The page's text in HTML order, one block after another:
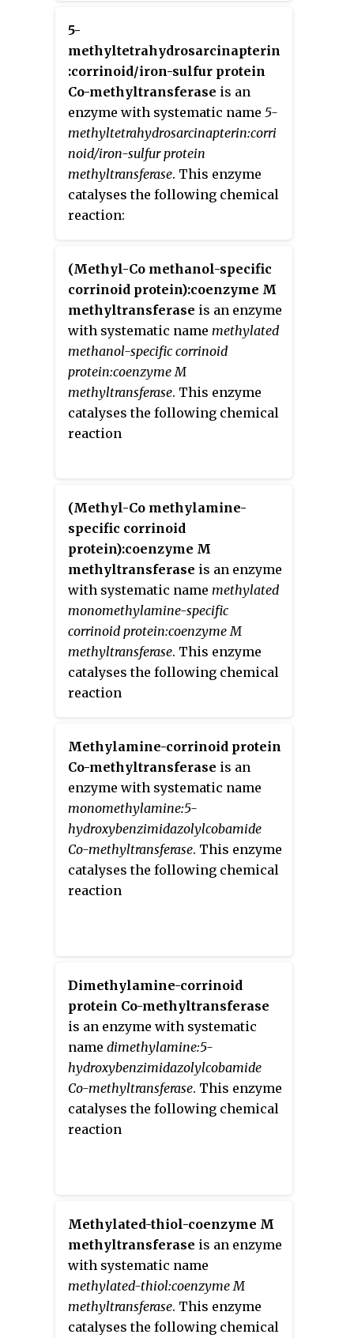
acts as the electrophile that
transfers the methyl group to the
enzyme substrate. SAM is
converted toS-Adenosyl
homocysteine(SAH) during this
process. The breaking of the
SAM-methyl bond and the
formation of the substrate-
methyl bond happen nearly
simultaneously. These enzymatic
genetic diseases, cancer, and
metabolic diseases. Another type
of methyl transfer is the radical
S-Adenosyl methionine (SAM)
which is the methylation of
unactivated carbon atoms in
primary metabolites, proteins,
lipids, and RNA.
5-
methyltetrahydrosarcinapterin
:corrinoid/iron-sulfur protein
Co-methyltransferase is an
enzyme with systematic name 5-
methyltetrahydrosarcinapterin:corri
noid/iron-sulfur protein
methyltransferase. This enzyme
catalyses the following chemical
reaction:
(Methyl-Co methanol-specific
corrinoid protein):coenzyme M
methyltransferase is an enzyme
with systematic name methylated
methanol-specific corrinoid
protein:coenzyme M
methyltransferase. This enzyme
catalyses the following chemical
reaction
(Methyl-Co methylamine-
specific corrinoid
protein):coenzyme M
methyltransferase is an enzyme
with systematic name methylated
monomethylamine-specific
corrinoid protein:coenzyme M
methyltransferase. This enzyme
catalyses the following chemical
reaction
Methylamine-corrinoid protein
Co-methyltransferase is an
enzyme with systematic name
monomethylamine:5-
hydroxybenzimidazolylcobamide
Co-methyltransferase. This enzyme
catalyses the following chemical
reaction
Dimethylamine-corrinoid
protein Co-methyltransferase
is an enzyme with systematic
name dimethylamine:5-
hydroxybenzimidazolylcobamide
Co-methyltransferase. This enzyme
catalyses the following chemical
reaction
Methylated-thiol-coenzyme M
methyltransferase is an enzyme
with systematic name
methylated-thiol:coenzyme M
methyltransferase. This enzyme
catalyses the following chemical